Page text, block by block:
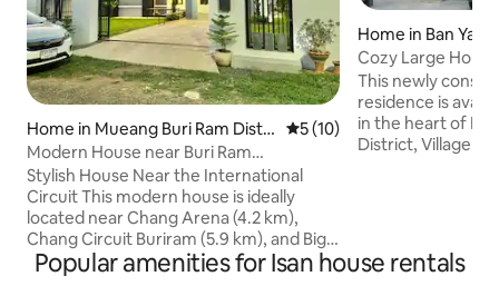
Home in Mueang Buri Ram Distri
ct
5 out of 5 average rating,
5 (10)
Modern House near Buri Ram
International Circuit
Stylish House Near the International
Circuit This modern house is ideally
located near Chang Arena (4.2 km),
Chang Circuit Buriram (5.9 km), and Big
C (1.5 km). The house: - Two high-quality
bedrooms with comfortable queen-size
Home in Ban Yang
Cozy Large
Three Full Bath
This newly
residence is
in the heart of
District, Village
space. Two
beds and master
Popular amenities for Isan house rentals